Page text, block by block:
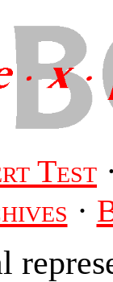
Test
·